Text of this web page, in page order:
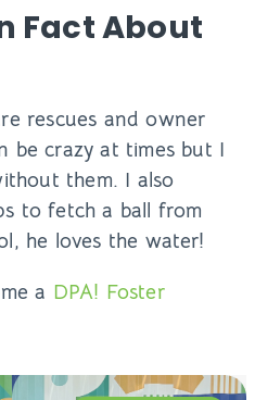
Fact About
rescues and owner
be crazy at times but I
them. I also
to fetch a ball from
he loves the water!
a DPA! Foster